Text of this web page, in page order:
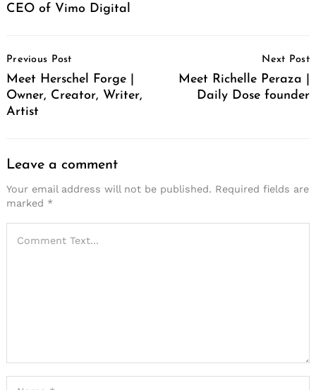
CEO of Vimo Digital
Navigation
Previous Post
Meet Herschel Forge |
Owner, Creator, Writer,
Artist
Next Post
Meet Richelle Peraza |
Daily Dose founder
Leave a comment
Your email address will not be published. Required fields are
marked *